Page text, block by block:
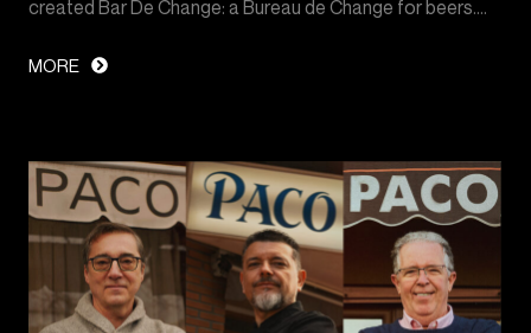
created Bar De Change: a Bureau de Change for beers.…
MORE